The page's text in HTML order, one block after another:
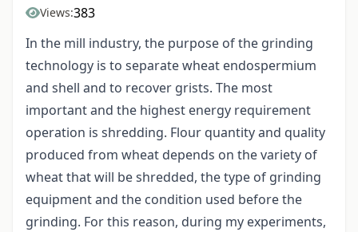
Views:383
In the mill industry, the purpose of the grinding
technology is to separate wheat endospermium
and shell and to recover grists. The most
important and the highest energy requirement
operation is shredding. Flour quantity and quality
produced from wheat depends on the variety of
wheat that will be shredded, the type of grinding
equipment and the condition used before the
grinding. For this reason, during my experiments,